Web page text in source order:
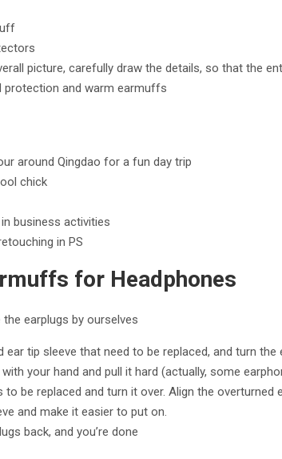
picture, carefully draw the details, so that the
and warm earmuffs
around Qingdao for a fun day trip
chick
business activities
in PS
for Headphones
earplugs by ourselves
ear tip sleeve that need to be replaced, and turn
your hand and pull it hard (actually, some
to be replaced and turn it over. Align the
and make it easier to put on.
back, and you’re done